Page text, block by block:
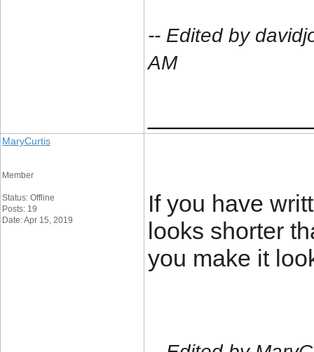
-- Edited by
AM
MaryCurtis
Member
Status: Offline
Posts: 19
Date: Apr 15, 2019
If you have
looks shorter
you make it